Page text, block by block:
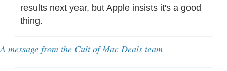
results next year, but Apple insists it's a good
thing.
A message from the Cult of Mac Deals team